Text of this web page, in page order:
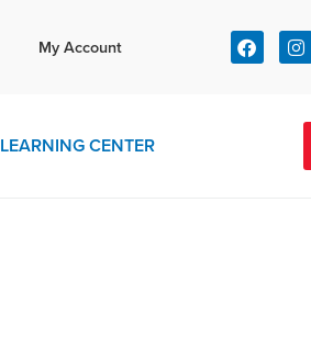
Text:
My Account
LEARNING CENTER